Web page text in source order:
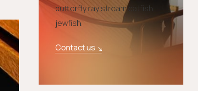
butterfly ray stream catfish
jewfish.
Contact us